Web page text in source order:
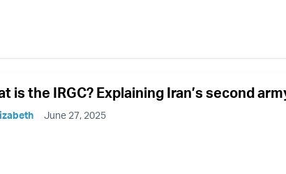
is the IRGC? Explaining Iran’s second
June 27, 2025